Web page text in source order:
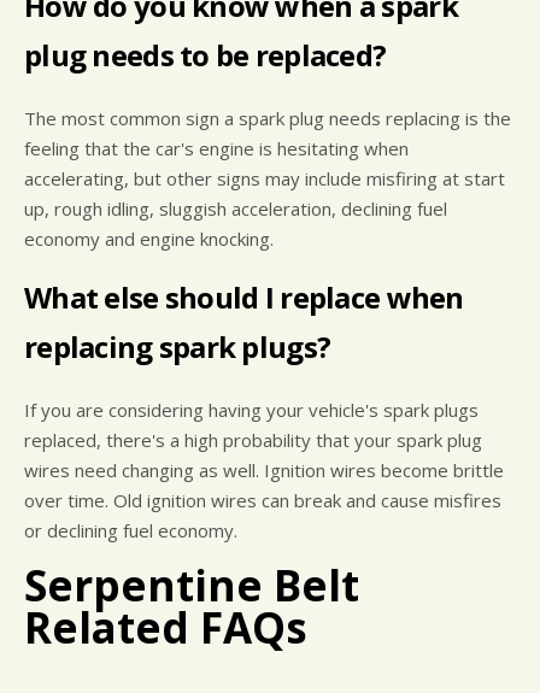
plug needs to be replaced?
The most common sign a spark plug needs replacing is the
feeling that the car's engine is hesitating when
accelerating, but other signs may include misfiring at start
up, rough idling, sluggish acceleration, declining fuel
economy and engine knocking.
What else should I replace when
replacing spark plugs?
If you are considering having your vehicle's spark plugs
replaced, there's a high probability that your spark plug
wires need changing as well. Ignition wires become brittle
over time. Old ignition wires can break and cause misfires
or declining fuel economy.
Serpentine Belt
Related FAQs